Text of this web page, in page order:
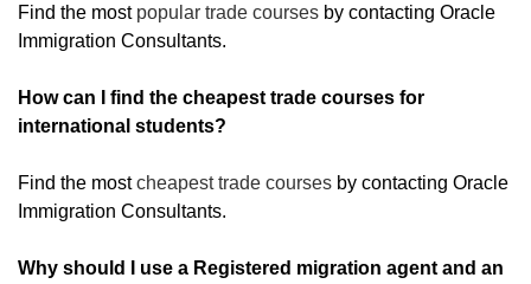
Find the most popular trade courses by contacting Oracle
Immigration Consultants.
How can I find the cheapest trade courses for
international students?
Find the mostcheapest trade courses by contacting Oracle
Immigration Consultants.
Why should I use a Registered migration agent and an